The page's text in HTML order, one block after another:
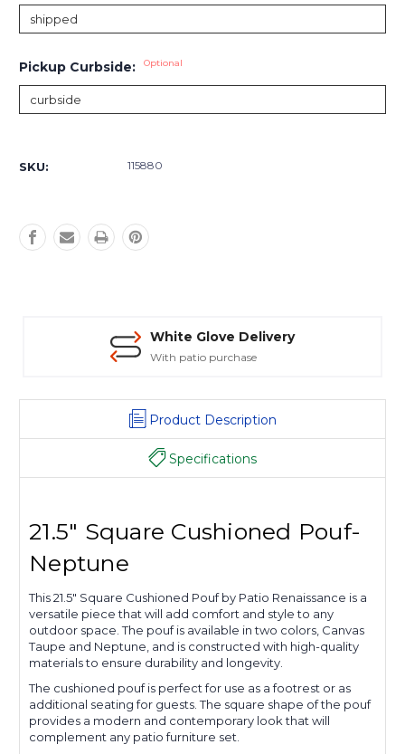
Pickup Curbside: Optional
Stock:
SKU: 115880
White Glove Delivery
With patio purchase
Product Description
Specifications
21.5" Square Cushioned Pouf-
Neptune
This 21.5" Square Cushioned Pouf by Patio Renaissance is a
versatile piece that will add comfort and style to any
outdoor space. The pouf is available in two colors, Canvas
Taupe and Neptune, and is constructed with high-quality
materials to ensure durability and longevity.
The cushioned pouf is perfect for use as a footrest or as
additional seating for guests. The square shape of the pouf
provides a modern and contemporary look that will
complement any patio furniture set.